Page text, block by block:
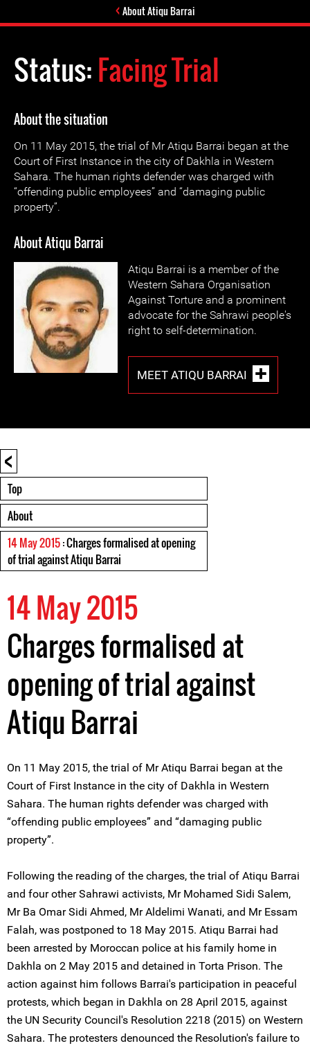
About Atiqu Barrai
Status:Facing Trial
About the situation
On 11 May 2015, the trial of Mr Atiqu Barrai began at the
Court of First Instance in the city of Dakhla in Western
Sahara. The human rights defender was charged with
“offending public employees” and “damaging public
property”.
About Atiqu Barrai
Atiqu Barrai is a member of the
Western Sahara Organisation
Against Torture and a prominent
advocate for the Sahrawi people's
right to self-determination.
MEET ATIQU BARRAI
<
Top
About
14 May 2015: Charges formalised at opening
of trial against Atiqu Barrai
14 May 2015
Charges formalised at
opening of trial against
Atiqu Barrai
On 11 May 2015, the trial of Mr Atiqu Barrai began at the
Court of First Instance in the city of Dakhla in Western
Sahara. The human rights defender was charged with
“offending public employees” and “damaging public
property”.
Following the reading of the charges, the trial of Atiqu Barrai
and four other Sahrawi activists, Mr Mohamed Sidi Salem,
Mr Ba Omar Sidi Ahmed, Mr Aldelimi Wanati, and Mr Essam
Falah, was postponed to 18 May 2015. Atiqu Barrai had
been arrested by Moroccan police at his family home in
Dakhla on 2 May 2015 and detained in Torta Prison. The
action against him follows Barrai's participation in peaceful
protests, which began in Dakhla on 28 April 2015, against
the UN Security Council's Resolution 2218 (2015) on Western
Sahara. The protesters denounced the Resolution's failure to